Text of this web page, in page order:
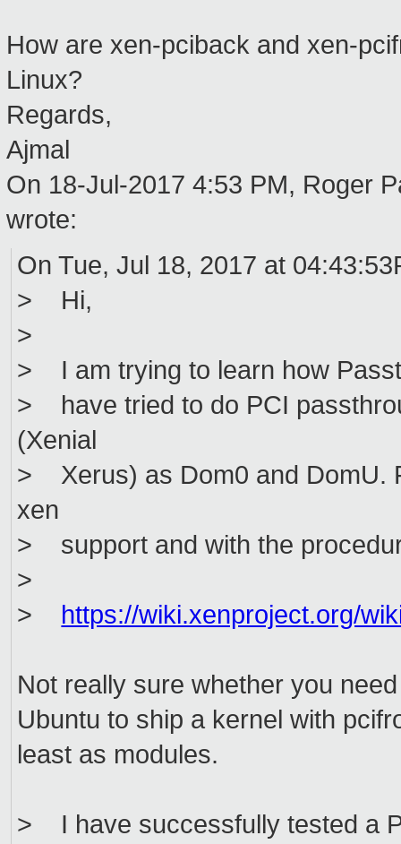
How are xen-pciback and xen-
Linux?
Regards,
Ajmal
On 18-Jul-2017 4:53 PM, Roger
wrote:
On Tue, Jul 18, 2017 at
> Hi,
>
> I am trying to learn how
> have tried to do PCI
(Xenial
> Xerus) as Dom0 and DomU.
xen
> support and with the
>
> https://wiki.xenproject.org/
Not really sure whether you
Ubuntu to ship a kernel with
least as modules.
> I have successfully tested a